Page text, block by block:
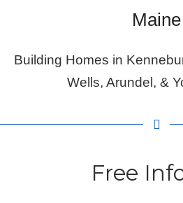
Maine
Building Homes in
Wells, Arundel, &
Free